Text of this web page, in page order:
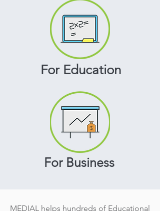
For Education
For Business
MEDIAL helps hundreds of Educational